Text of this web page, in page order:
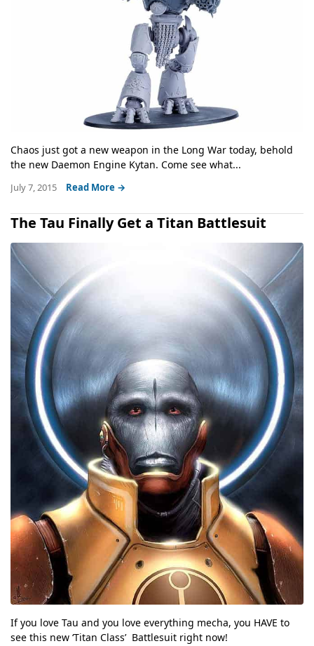
Chaos just got a new weapon in the Long War today, behold
the new Daemon Engine Kytan. Come see what...
July 7, 2015 Read More →
The Tau Finally Get a Titan Battlesuit
If you love Tau and you love everything mecha, you HAVE to
see this new ‘Titan Class’ Battlesuit right now!